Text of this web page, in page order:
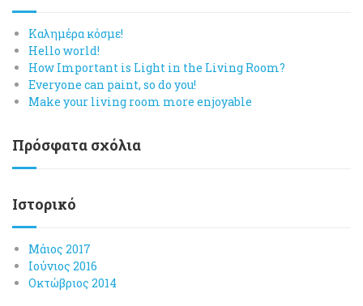
Καλημέρα κόσμε!
Hello world!
How Important is Light in the Living Room?
Everyone can paint, so do you!
Make your living room more enjoyable
Πρόσφατα σχόλια
Ιστορικό
Μάιος 2017
Ιούνιος 2016
Οκτώβριος 2014